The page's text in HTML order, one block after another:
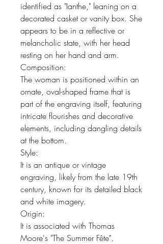
identified as "Ianthe," leaning on a
decorated casket or vanity box. She
appears to be in a reflective or
melancholic state, with her head
resting on her hand and arm.
Composition:
The woman is positioned within an
ornate, oval-shaped frame that is
part of the engraving itself, featuring
intricate flourishes and decorative
elements, including dangling details
at the bottom.
Style:
It is an antique or vintage
engraving, likely from the late 19th
century, known for its detailed black
and white imagery.
Origin:
It is associated with Thomas
Moore's "The Summer Fête".